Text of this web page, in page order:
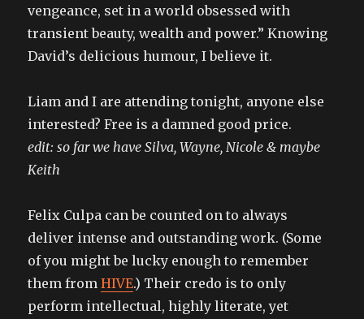
vengeance, set in a world obsessed with
transient beauty, wealth and power.” Knowing
David’s delicious humour, I believe it.
Liam and I are attending tonight, anyone else
interested? Free is a damned good price.
edit: so far we have Silva, Wayne, Nicole & maybe
Keith
Felix Culpa can be counted on to always
deliver intense and outstanding work. (Some
of you might be lucky enough to remember
them fromHIVE.) Their credo is to only
perform intellectual, highly literate, yet